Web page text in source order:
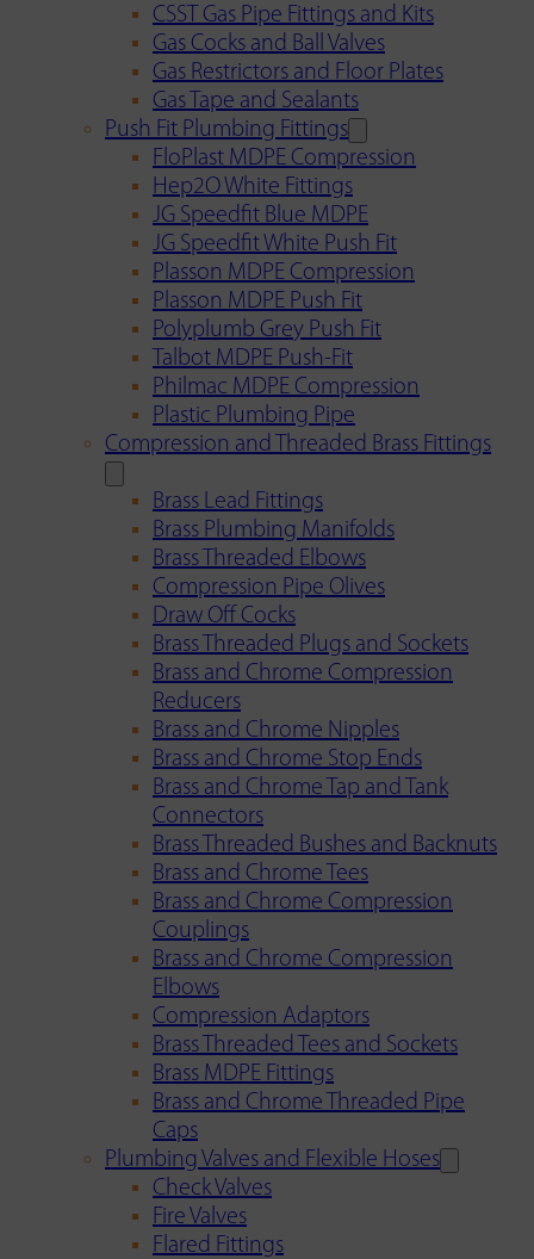
CSST Gas Pipe Fittings and Kits
Gas Cocks and Ball Valves
Gas Restrictors and Floor Plates
Gas Tape and Sealants
Push Fit Plumbing Fittings
FloPlast MDPE Compression
Hep2O White Fittings
JG Speedfit Blue MDPE
JG Speedfit White Push Fit
Plasson MDPE Compression
Plasson MDPE Push Fit
Polyplumb Grey Push Fit
Talbot MDPE Push-Fit
Philmac MDPE Compression
Plastic Plumbing Pipe
Compression and Threaded Brass Fittings
Brass Lead Fittings
Brass Plumbing Manifolds
Brass Threaded Elbows
Compression Pipe Olives
Draw Off Cocks
Brass Threaded Plugs and Sockets
Brass and Chrome Compression
Reducers
Brass and Chrome Nipples
Brass and Chrome Stop Ends
Brass and Chrome Tap and Tank
Connectors
Brass Threaded Bushes and Backnuts
Brass and Chrome Tees
Brass and Chrome Compression
Couplings
Brass and Chrome Compression
Elbows
Compression Adaptors
Brass Threaded Tees and Sockets
Brass MDPE Fittings
Brass and Chrome Threaded Pipe
Caps
Plumbing Valves and Flexible Hoses
Check Valves
Fire Valves
Flared Fittings